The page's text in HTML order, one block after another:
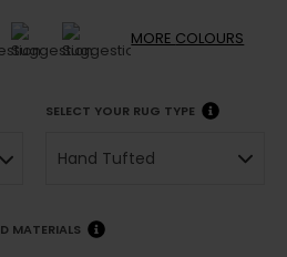
MORE COLOURS
SELECT YOUR RUG TYPE
Hand Tufted
MATERIALS